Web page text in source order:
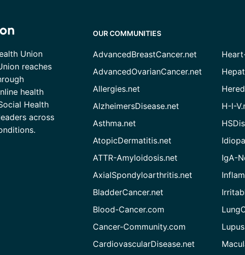
Union
reaches
health
Health
across
OUR COMMUNITIES
AdvancedBreastCancer.net
AdvancedOvarianCancer.net
Allergies.net
AlzheimersDisease.net
Asthma.net
AtopicDermatitis.net
ATTR-Amyloidosis.net
AxialSpondyloarthritis.net
BladderCancer.net
Blood-Cancer.com
Cancer-Community.com
CardiovascularDisease.net
H-I-
IgA-